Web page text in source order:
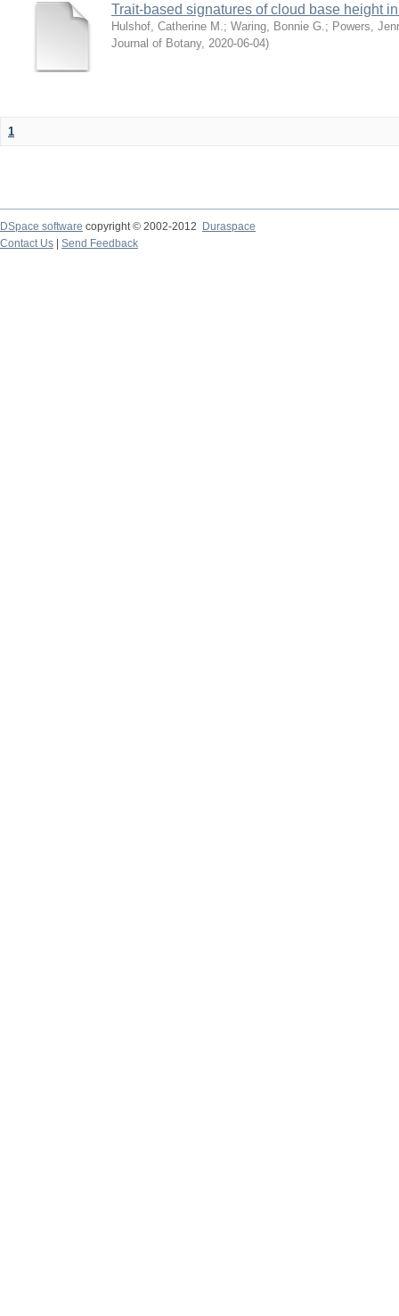
Trait-based signatures of cloud base height
Hulshof, Catherine M. ; Waring, Bonnie G. ; Powers,
Journal of Botany, 2020-06-04)
1
DSpace software copyright © 2002-2012 Duraspace
Contact Us | Send Feedback